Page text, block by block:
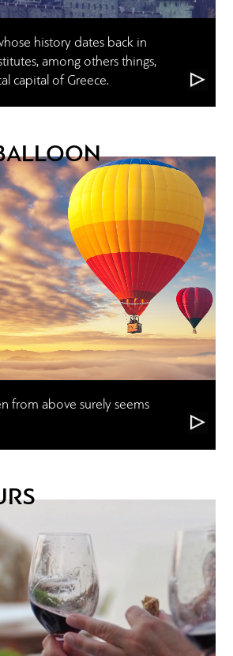
history dates back in
among others things,
capital of Greece.
from above surely seems